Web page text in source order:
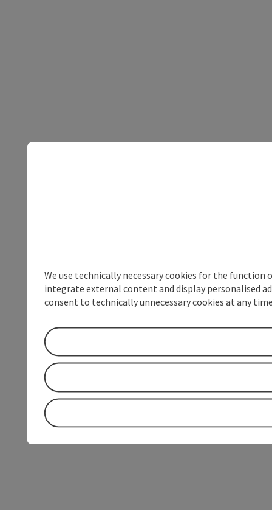
We use technically necessary cookies for the
integrate external content and display personalised
consent to technically unnecessary cookies at any